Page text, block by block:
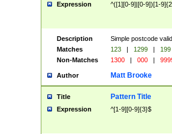
Expression ^([1][0-9]|[0-9])[1-
Description
Simple postcode
Matches
123 | 1299 |
199
Non-Matches
1300 | 000 |
Author Matt Brooke
Title Pattern Title
Expression ^[1-9][0-9]{3}$